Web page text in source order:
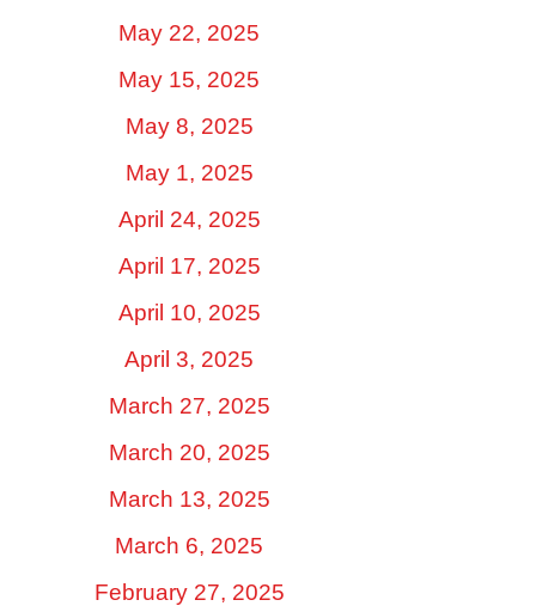
May 22, 2025
May 15, 2025
May 8, 2025
May 1, 2025
April 24, 2025
April 17, 2025
April 10, 2025
April 3, 2025
March 27, 2025
March 20, 2025
March 13, 2025
March 6, 2025
February 27, 2025